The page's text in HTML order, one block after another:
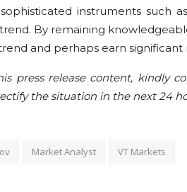
instruments such
By remaining
and perhaps earn
press release content, kindly
the situation in the next 24
Market Analyst VT Markets